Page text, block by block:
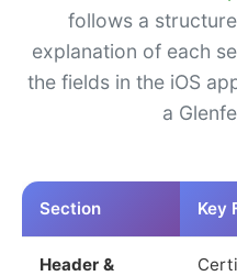
follows a
explanation of each
the fields in the iOS
a
Section Key
Header &